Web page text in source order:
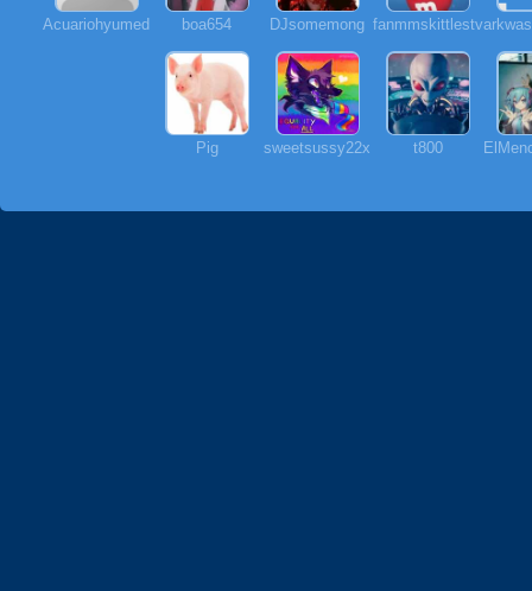
Acuariohyumed boa654 DJsomemong fanmmskittlestv
Pig sweetsussy22x t800